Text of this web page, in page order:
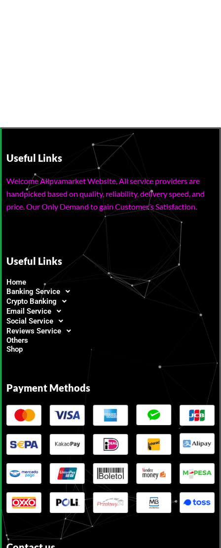
Useful Links
Welcome Allpvamarket Website, All service providers are
handpicked based on quality, reliability, delivery speed, and
price. Our Only Demand to gain Customer’s Satisfaction.
Useful Links
Home
Banking Service
Crypto Banking
Email Service
Social Service
Reviews Service
Others
Shop
Payment Methods